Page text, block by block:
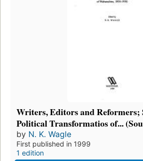
Writers, Editors and Reformers;
Political Transformatios of...
by N. K. Wagle
First published in 1999
1 edition